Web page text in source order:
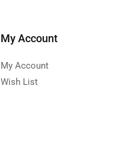
My Account
My Account
Wish List